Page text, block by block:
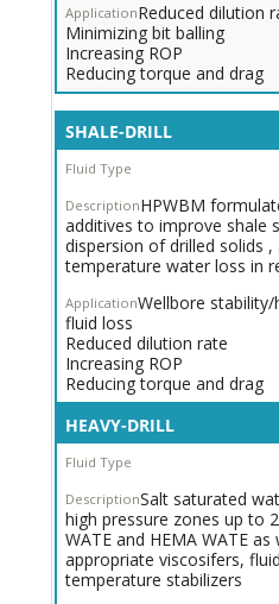
Reduced dilution
Minimizing bit balling
Increasing ROP
Reducing torque and drag
SHALE-DRILL
HPWBM
additives to improve shale
dispersion of drilled solids
temperature water loss in
Wellbore
fluid loss
Reduced dilution rate
Increasing ROP
Reducing torque and drag
Heavy
Weight
HPWBM
High
Pressure
Zones
HEAVY-DRILL
Salt saturated
high pressure zones up to
WATE and HEMA WATE
appropriate viscosifers,
temperature stabilizers